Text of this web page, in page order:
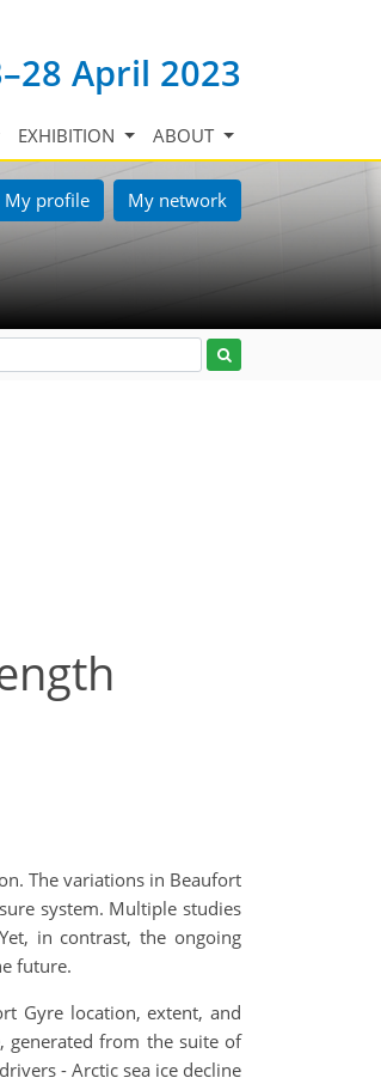
April 2023
EXHIBITION ABOUT
My profile My network
The variations in Beaufort
system. Multiple studies
in contrast, the ongoing
future.
Gyre location, extent, and
generated from the suite of
- Arctic sea ice decline